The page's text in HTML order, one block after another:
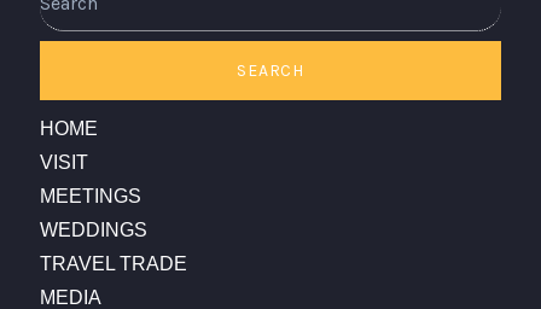
SEARCH
HOME
VISIT
MEETINGS
WEDDINGS
TRAVEL TRADE
MEDIA